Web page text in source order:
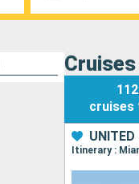
cruises
Itinerary :